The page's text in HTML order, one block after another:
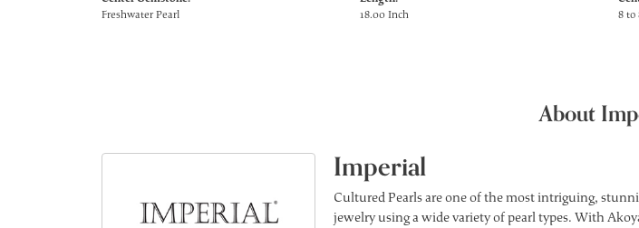
Freshwater Pearl
18.00 Inch
8 to
About
Imperial
Cultured Pearls are one of the most intriguing,
jewelry using a wide variety of pearl types. With